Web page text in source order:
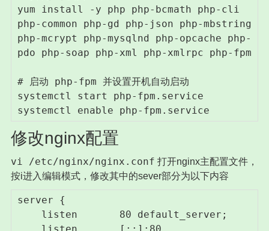
yum install -y php php-bcmath php-cli
php-common php-gd php-json php-mbstring
php-mcrypt php-mysqlnd php-opcache php-
pdo php-soap php-xml php-xmlrpc php-fpm
# 启动 php-fpm 并设置开机自动启动
systemctl start php-fpm.service
systemctl enable php-fpm.service
修改nginx配置
vi /etc/nginx/nginx.conf 打开nginx主配置文件，
按i进入编辑模式，修改其中的sever部分为以下内容
server {